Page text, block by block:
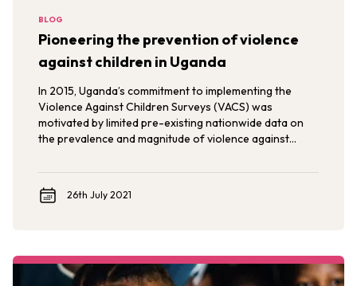
BLOG
Pioneering the prevention of violence
against children in Uganda
In 2015, Uganda’s commitment to implementing the
Violence Against Children Surveys (VACS) was
motivated by limited pre-existing nationwide data on
the prevalence and magnitude of violence against
26th July 2021